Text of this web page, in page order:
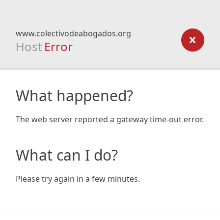
www.colectivodeabogados.org
Host Error
What happened?
The web server reported a gateway time-out error.
What can I do?
Please try again in a few minutes.